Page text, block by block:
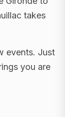
takes
events. Just
you are
DUBAI ·